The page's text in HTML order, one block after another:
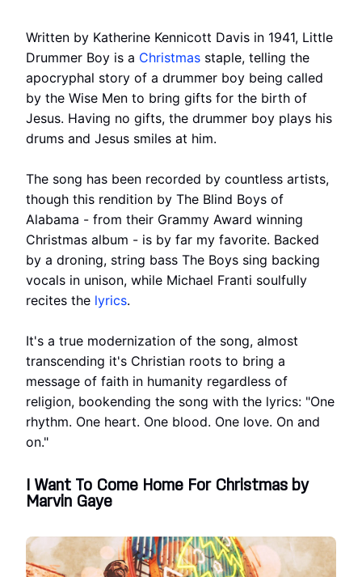
Written by Katherine Kennicott Davis in 1941, Little
Drummer Boy is a Christmas staple, telling the
apocryphal story of a drummer boy being called
by the Wise Men to bring gifts for the birth of
Jesus. Having no gifts, the drummer boy plays his
drums and Jesus smiles at him.
The song has been recorded by countless artists,
though this rendition by The Blind Boys of
Alabama - from their Grammy Award winning
Christmas album - is by far my favorite. Backed
by a droning, string bass The Boys sing backing
vocals in unison, while Michael Franti soulfully
recites the lyrics.
It's a true modernization of the song, almost
transcending it's Christian roots to bring a
message of faith in humanity regardless of
religion, bookending the song with the lyrics: "One
rhythm. One heart. One blood. One love. On and
on."
I Want To Come Home For Christmas by
Marvin Gaye